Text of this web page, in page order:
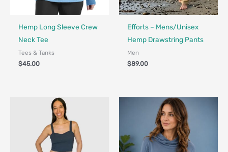
Fair Trade - Designed in Canada
Hemp Long Sleeve Crew
Neck Tee
Tees & Tanks
$45.00
Made in Canada - Designed in
Efforts – Mens/Unisex
Hemp Drawstring Pants
Men
$89.00